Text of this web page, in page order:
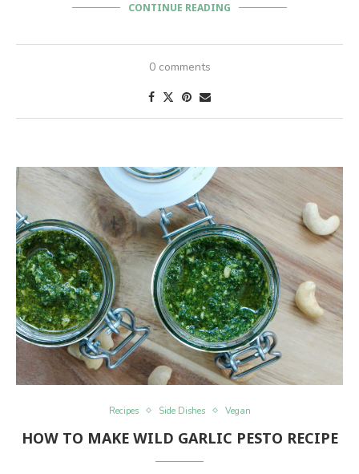
CONTINUE READING
0 comments
Recipes Side Dishes Vegan
HOW TO MAKE WILD GARLIC PESTO RECIPE